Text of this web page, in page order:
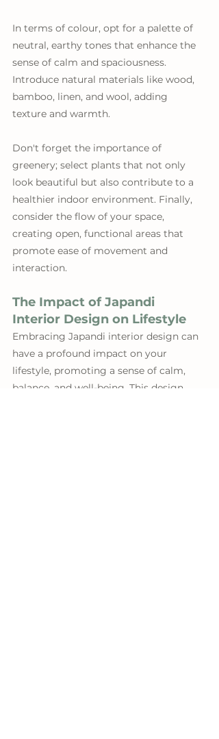
In terms of colour, opt for a palette of
neutral, earthy tones that enhance the
sense of calm and spaciousness.
Introduce natural materials like wood,
bamboo, linen, and wool, adding
texture and warmth.
Don't forget the importance of
greenery; select plants that not only
look beautiful but also contribute to a
healthier indoor environment. Finally,
consider the flow of your space,
creating open, functional areas that
promote ease of movement and
interaction.
The Impact of Japandi
Interior Design on Lifestyle
Embracing Japandi interior design can
have a profound impact on your
lifestyle, promoting a sense of calm,
balance, and well-being. This design